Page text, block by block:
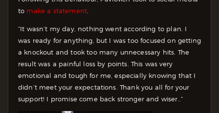
to make a statement
“It wasn’t my day, nothing went according to plan. I
was ready for anything, but I was too focused on getting
a knockout and took too many unnecessary hits. The
result was a painful loss by points. This was very
emotional and tough for me, especially knowing that I
didn’t meet your expectations. Thank you all for your
support! I promise come back stronger and wiser..”